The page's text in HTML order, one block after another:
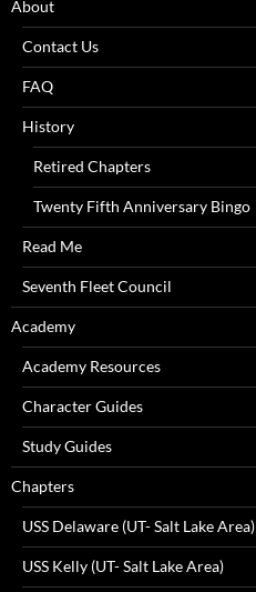
About
Contact Us
FAQ
History
Retired Chapters
Twenty Fifth Anniversary Bingo
Read Me
Seventh Fleet Council
Academy
Academy Resources
Character Guides
Study Guides
Chapters
USS Delaware (UT- Salt Lake Area)
USS Kelly (UT- Salt Lake Area)